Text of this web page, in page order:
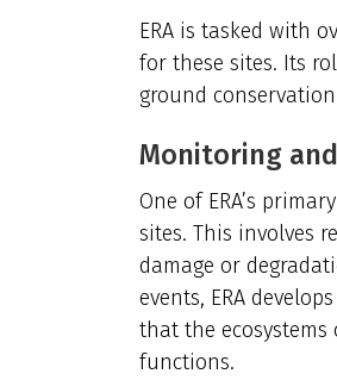
ERA is tasked with
for these sites. Its
ground
Monitoring
One of ERA’s
sites. This involves
damage or
events, ERA
that the
functions.